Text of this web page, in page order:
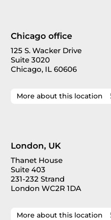
Chicago office
125 S. Wacker Drive
Suite 3020
Chicago, IL 60606
More about this location
London, UK
Thanet House
Suite 403
231-232 Strand
London WC2R 1DA
More about this location